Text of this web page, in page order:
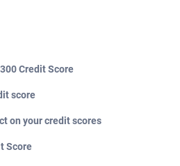
Credit Score
score
on your credit scores
Score